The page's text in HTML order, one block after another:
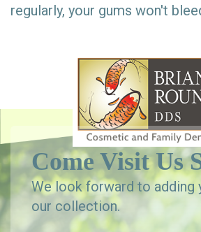
regularly, your gums won't
Come Visit Us
We look forward to adding
our collection.